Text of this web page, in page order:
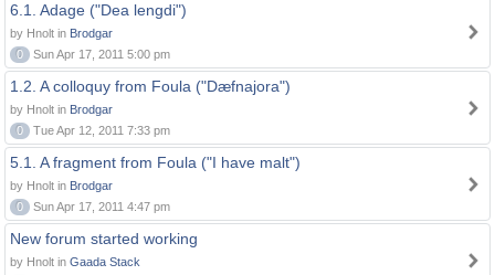
6.1. Adage ("Dea lengdi")
by Hnolt in Brodgar
0
Sun Apr 17, 2011 5:00 pm
1.2. A colloquy from Foula ("Dæfnajora")
by Hnolt in Brodgar
0
Tue Apr 12, 2011 7:33 pm
5.1. A fragment from Foula ("I have malt")
by Hnolt in Brodgar
0
Sun Apr 17, 2011 4:47 pm
New forum started working
by Hnolt in Gaada Stack